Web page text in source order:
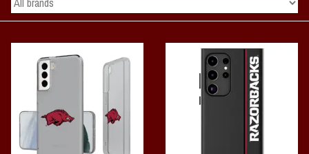
2 - Gifts
Sale Items
Vintage / Vault Graphics
Giftcard